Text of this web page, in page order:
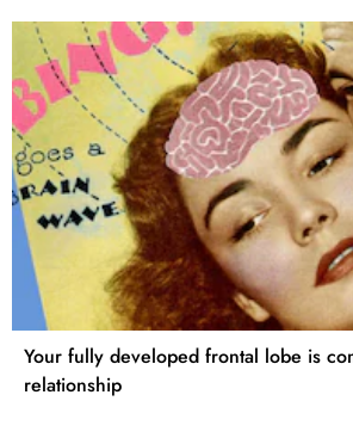
Your fully developed frontal lobe is
relationship